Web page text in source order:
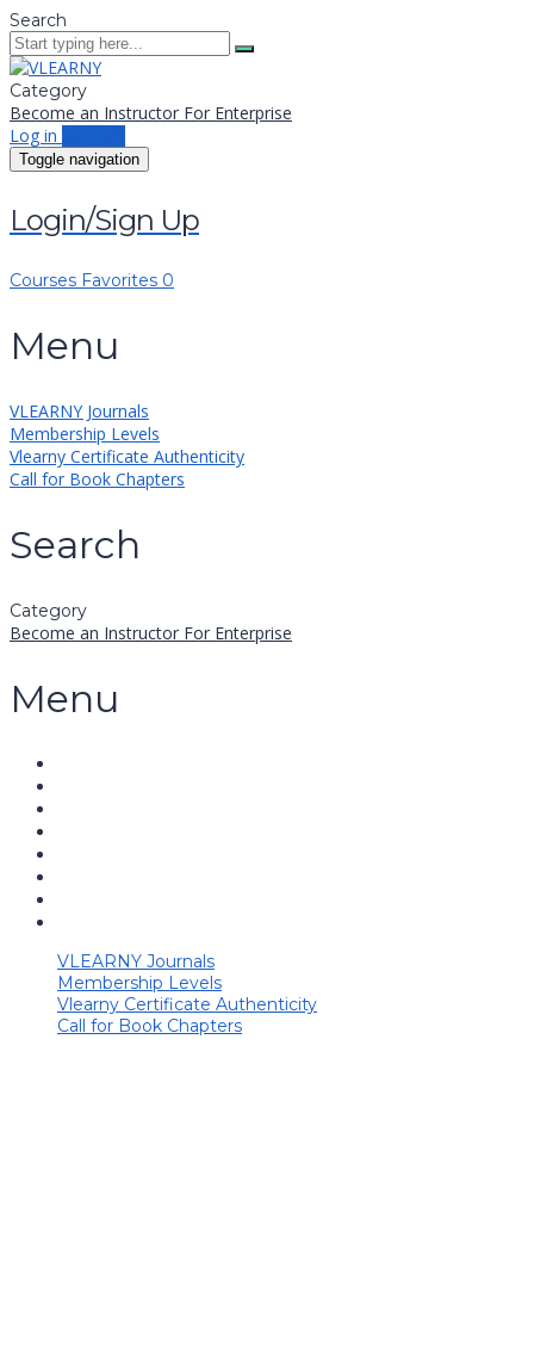
Search
Category
Become an Instructor For Enterprise
Log in
Toggle navigation
Login/Sign Up
Courses Favorites 0
Menu
VLEARNY Journals
Membership Levels
Vlearny Certificate Authenticity
Call for Book Chapters
Search
Category
Become an Instructor For Enterprise
Menu
VLEARNY Journals
Membership Levels
Vlearny Certificate Authenticity
Call for Book Chapters